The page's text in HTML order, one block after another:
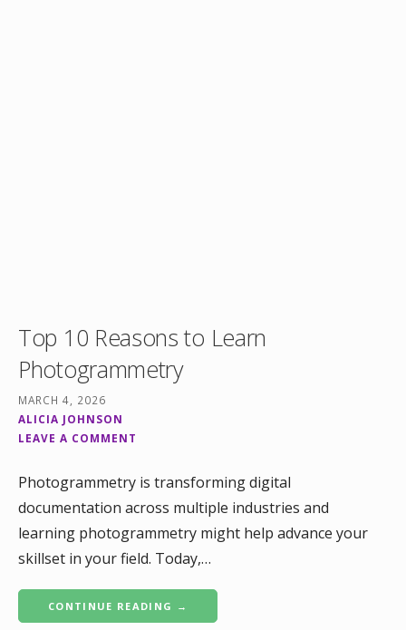
Top 10 Reasons to Learn
Photogrammetry
MARCH 4, 2026
ALICIA JOHNSON
LEAVE A COMMENT
Photogrammetry is transforming digital
documentation across multiple industries and
learning photogrammetry might help advance your
skillset in your field. Today,…
CONTINUE READING →